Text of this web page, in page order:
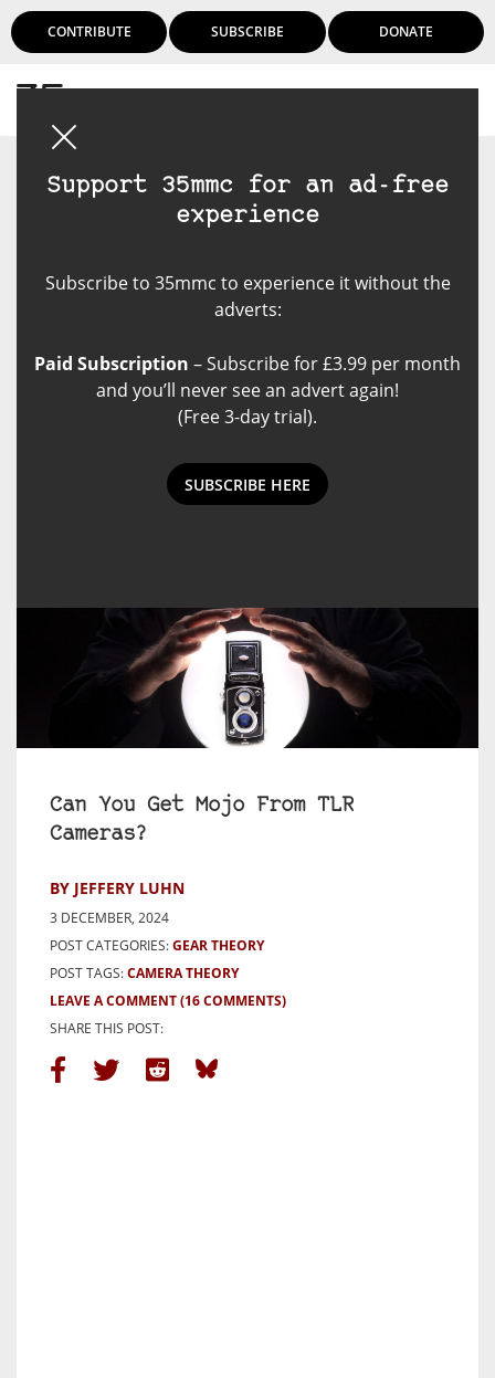
CONTRIBUTE SUBSCRIBE DONATE
Support 35mmc for an ad-free
experience
Subscribe to 35mmc to experience it without the
adverts:
Paid Subscription – Subscribe for £3.99 per month
and you’ll never see an advert again!
(Free 3-day trial).
SUBSCRIBE HERE
Can You Get Mojo From TLR
Cameras?
BY JEFFERY LUHN
3 DECEMBER, 2024
POST CATEGORIES:GEAR THEORY
POST TAGS:CAMERA THEORY
LEAVE A COMMENT(16 COMMENTS)
SHARE THIS POST: